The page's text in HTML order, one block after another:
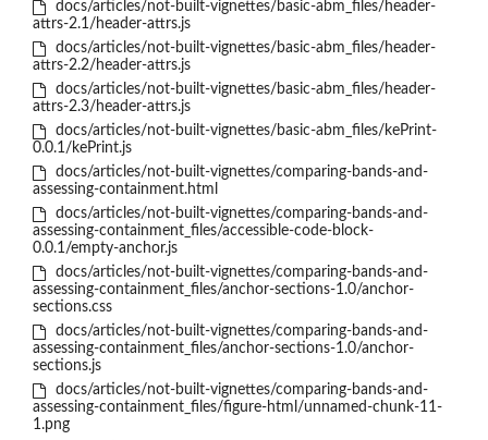
docs/articles/not-built-vignettes/basic-abm_files/header-
attrs-2.1/header-attrs.js
docs/articles/not-built-vignettes/basic-abm_files/header-
attrs-2.2/header-attrs.js
docs/articles/not-built-vignettes/basic-abm_files/header-
attrs-2.3/header-attrs.js
docs/articles/not-built-vignettes/basic-abm_files/kePrint-
0.0.1/kePrint.js
docs/articles/not-built-vignettes/comparing-bands-and-
assessing-containment.html
docs/articles/not-built-vignettes/comparing-bands-and-
assessing-containment_files/accessible-code-block-
0.0.1/empty-anchor.js
docs/articles/not-built-vignettes/comparing-bands-and-
assessing-containment_files/anchor-sections-1.0/anchor-
sections.css
docs/articles/not-built-vignettes/comparing-bands-and-
assessing-containment_files/anchor-sections-1.0/anchor-
sections.js
docs/articles/not-built-vignettes/comparing-bands-and-
assessing-containment_files/figure-html/unnamed-chunk-11-
1.png